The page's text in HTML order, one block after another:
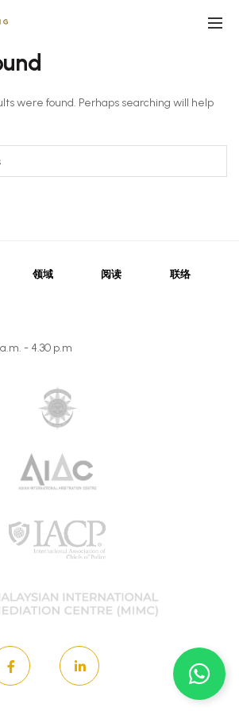
were found. Perhaps searching will help
领域 阅读 联络
- 4.30 p.m.